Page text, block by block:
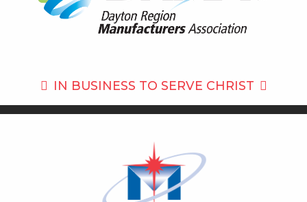
IN BUSINESS TO SERVE CHRIST